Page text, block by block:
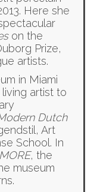
Here she
on the
Prize,
artists.
in Miami
artist to
Dutch
Art
School. In
, the
museum